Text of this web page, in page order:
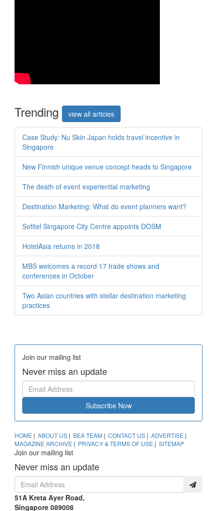
Trending view all articles
Case Study: Nu Skin Japan holds travel incentive in
Singapore
New Finnish unique venue concept heads to Singapore
The death of event experiential marketing
Destination Marketing: What do event planners want?
Sofitel Singapore City Centre appoints DOSM
HotelAsia returns in 2018
MBS welcomes a record 17 trade shows and
conferences in October
Two Asian countries with stellar destination marketing
practices
Join our mailing list
Never miss an update
Subscribe Now
HOME | ABOUT US | BEA TEAM | CONTACT US | ADVERTISE |
MAGAZINE ARCHIVE | PRIVACY & TERMS OF USE | SITEMAP
Join our mailing list
Never miss an update
51A Kreta Ayer Road,
Singapore 089008